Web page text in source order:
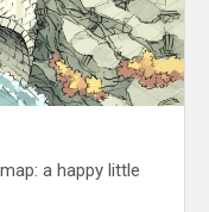
a happy little